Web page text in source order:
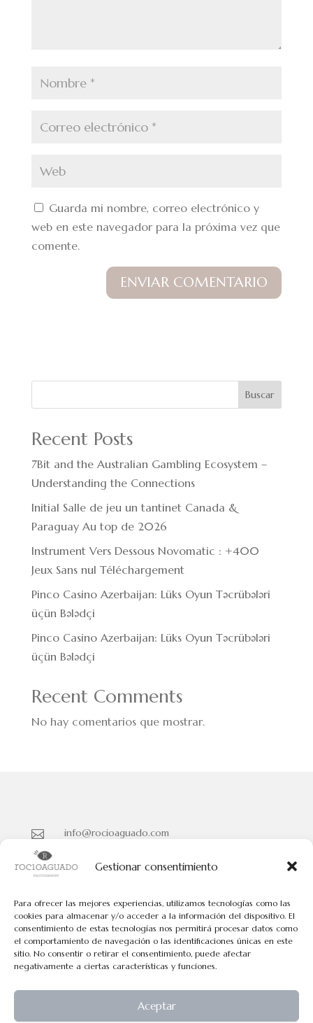
Gestionar consentimiento
Para ofrecer las mejores experiencias, utilizamos tecnologías como las
cookies para almacenar y/o acceder a la información del dispositivo. El
consentimiento de estas tecnologías nos permitirá procesar datos como
el comportamiento de navegación o las identificaciones únicas en este
sitio. No consentir o retirar el consentimiento, puede afectar
negativamente a ciertas características y funciones.
Aceptar
Guarda mi nombre, correo electrónico y
web en este navegador para la próxima vez que
comente.
Buscar
Recent Posts
7Bit and the Australian Gambling Ecosystem –
Understanding the Connections
Initial Salle de jeu un tantinet Canada &
Paraguay Au top de 2026
Instrument Vers Dessous Novomatic : +400
Jeux Sans nul Téléchargement
Pinco Casino Azerbaijan: Lüks Oyun Təcrübələri
üçün Bələdçi
Pinco Casino Azerbaijan: Lüks Oyun Təcrübələri
üçün Bələdçi
Recent Comments
No hay comentarios que mostrar.

info@rocioaguado.com

Políticas de Cookies
Políticas de Privacidad
Aviso Legal